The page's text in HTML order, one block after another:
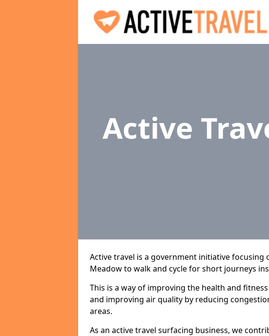
Active
Active travel is a government initiative
Meadow to walk and cycle for short journeys
This is a way of improving the health and
and improving air quality by reducing
areas.
As an active travel surfacing business, we